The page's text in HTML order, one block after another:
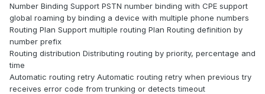
Number Binding Support PSTN number binding with CPE support
global roaming by binding a device with multiple phone numbers
Routing Plan Support multiple routing Plan Routing definition by
number prefix
Routing distribution Distributing routing by priority, percentage and
time
Automatic routing retry Automatic routing retry when previous try
receives error code from trunking or detects timeout